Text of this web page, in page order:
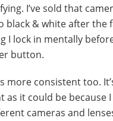
I’ve sold that
black & white after the
I lock in mentally
button.
more consistent too.
as it could be because
cameras and